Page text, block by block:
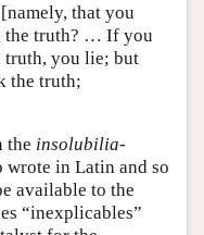
that you
the truth? … If you
truth, you lie; but
the truth;
the insolubilia-
in Latin and so
available to the
“inexplicables”